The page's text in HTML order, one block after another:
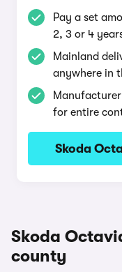
Pay a set
2, 3 or 4
Mainland
anywhere in
for entire
Skoda
Skoda
county